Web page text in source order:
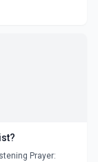
Prayer: